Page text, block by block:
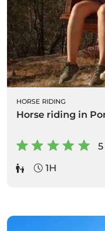
HORSE RIDING
Horse riding in
1H